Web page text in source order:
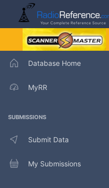
Database Home
MyRR
SUBMISSIONS
Submit Data
My Submissions